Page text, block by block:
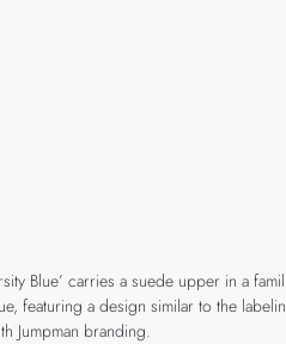
Blue’ carries a suede upper in a
featuring a design similar to the
Jumpman branding.